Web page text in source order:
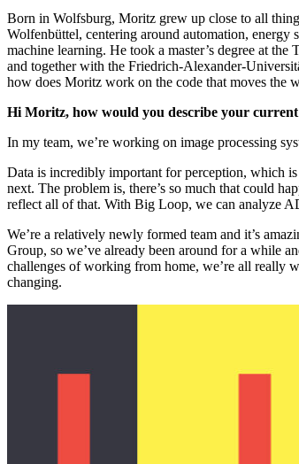
Born in Wolfsburg, Moritz grew up close to all
Wolfenbüttel, centering around automation, energy
machine learning. He took a master’s degree at
and together with the Friedrich-Alexander-
how does Moritz work on the code that moves the
Hi Moritz, how would you describe your
In my team, we’re working on image processing
Data is incredibly important for perception, which
next. The problem is, there’s so much that could
reflect all of that. With Big Loop, we can analyze
We’re a relatively newly formed team and it’s
Group, so we’ve already been around for a while
challenges of working from home, we’re all really
changing.